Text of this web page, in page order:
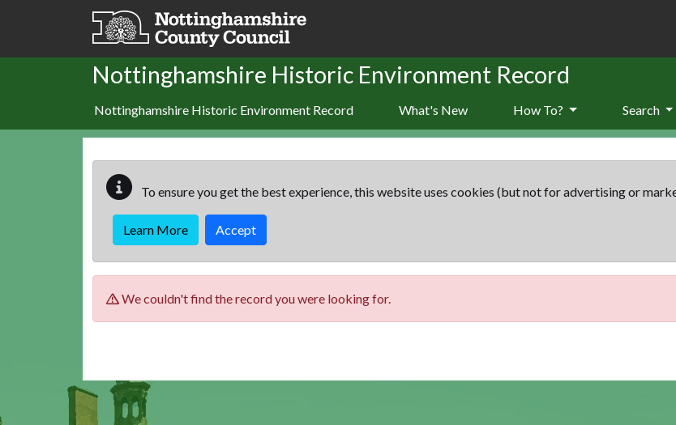
Skip to main content
Nottinghamshire Historic Environment Record
Nottinghamshire Historic Environment Record What's New How To? Search
To ensure you get the best experience, this website uses cookies (but not for advertising or
Learn More Accept
We couldn't find the record you were looking for.